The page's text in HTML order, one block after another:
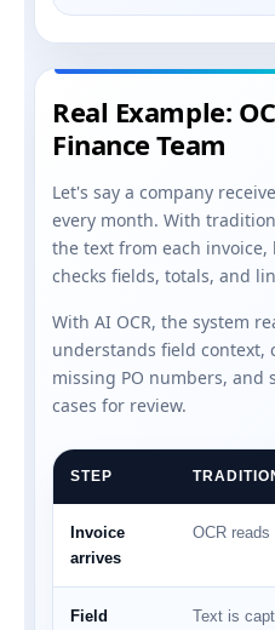
Real Example:
Finance Team
Let's say a company
every month. With
the text from each
checks fields, totals, and
With AI OCR, the system
understands field context,
missing PO numbers, and
cases for review.
STEP
Invoice
arrives
OCR reads
Field
Text is